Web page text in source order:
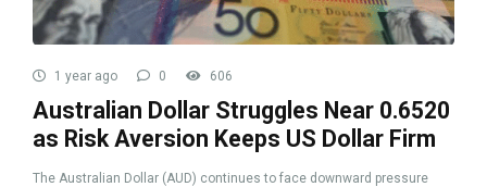
1 year ago 0 606
Australian Dollar Struggles Near 0.6520
as Risk Aversion Keeps US Dollar Firm
The Australian Dollar (AUD) continues to face downward pressure